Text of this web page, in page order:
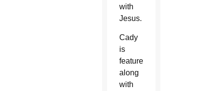
with
Jesus.
Cady
is
featured
along
with